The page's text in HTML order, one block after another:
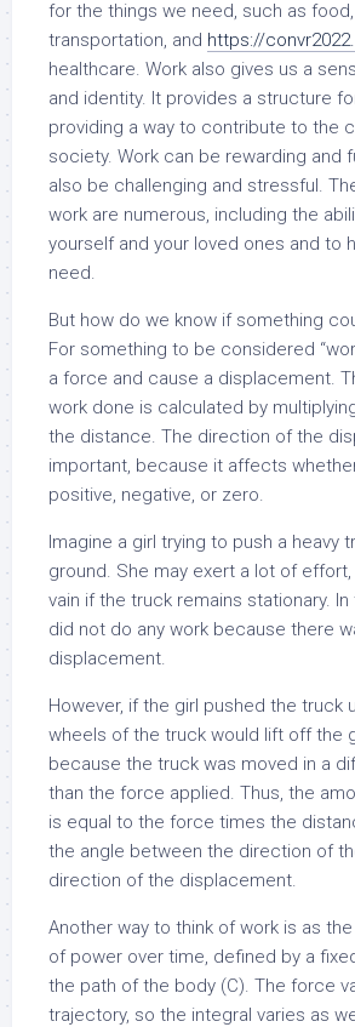
for the things we need, such as
transportation, and https://
healthcare. Work also gives us a
and identity. It provides a structure
providing a way to contribute to the
society. Work can be rewarding and
also be challenging and stressful.
work are numerous, including the
yourself and your loved ones and to
need.
But how do we know if something
For something to be considered
a force and cause a displacement.
work done is calculated by
the distance. The direction of the
important, because it affects
positive, negative, or zero.
Imagine a girl trying to push a heavy
ground. She may exert a lot of
vain if the truck remains stationary.
did not do any work because there
displacement.
However, if the girl pushed the truck
wheels of the truck would lift off the
because the truck was moved in a
than the force applied. Thus, the
is equal to the force times the
the angle between the direction of
direction of the displacement.
Another way to think of work is as
of power over time, defined by a
the path of the body (C). The force
trajectory, so the integral varies as